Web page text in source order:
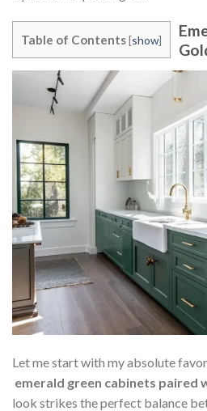
Table of Contents[show]
Let me start with my absolute
emerald green cabinets paired
look strikes the perfect balance